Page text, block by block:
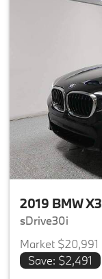
2019 BMW X3
sDrive30i
Market $20,991
Save: $2,491